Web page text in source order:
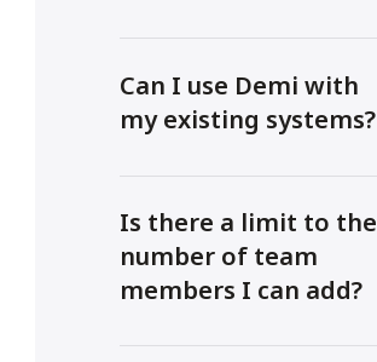
Can I use Demi with
my existing systems?
Is there a limit to the
number of team
members I can add?